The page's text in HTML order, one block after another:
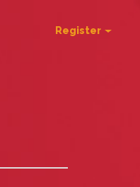
Register